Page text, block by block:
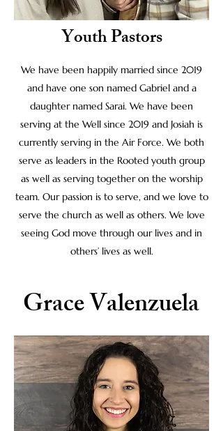
Youth Pastors
We have been happily married since 2019
and have one son named Gabriel and a
daughter named Sarai. We have been
serving at the Well since 2019 and Josiah is
currently serving in the Air Force. We both
serve as leaders in the Rooted youth group
as well as serving together on the worship
team. Our passion is to serve, and we love to
serve the church as well as others. We love
seeing God move through our lives and in
others’ lives as well.
Grace Valenzuela